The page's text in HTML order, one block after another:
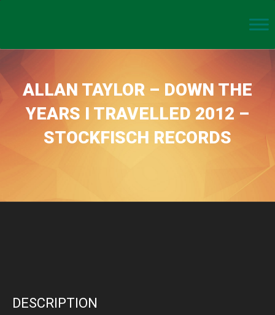
ALLAN TAYLOR – DOWN THE
YEARS I TRAVELLED 2012 –
STOCKFISCH RECORDS
DESCRIPTION